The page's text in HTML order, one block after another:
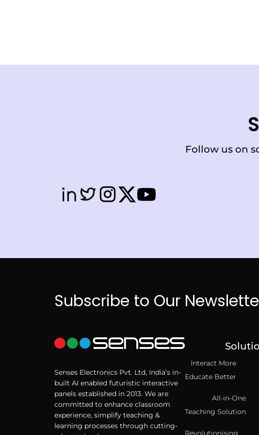
Follow us on
Subscribe to Our
Senses Electronics Pvt. Ltd, India’s in-
built AI enabled futuristic interactive
panels established in 2013. We are
committed to enhance classroom
experience, simplify teaching &
learning processes through cutting-
Interact More
Educate Better
All-in-One
Teaching Solution
Revolutionising